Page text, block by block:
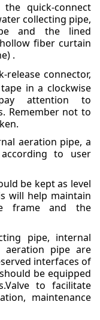
quick-connect
collecting pipe,
and the lined
fiber curtain
.
release connector,
in a clockwise
attention to
Remember not to
aeration pipe, a
to user
be kept as level
will help maintain
frame and the
pipe, internal
aeration pipe are
interfaces of
be equipped
Valve to facilitate
maintenance